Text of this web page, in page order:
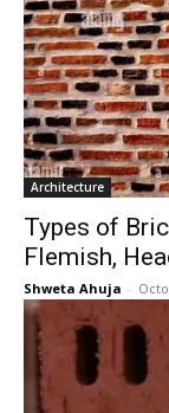
Architecture
Types of
Flemish,
Shweta Ahuja -